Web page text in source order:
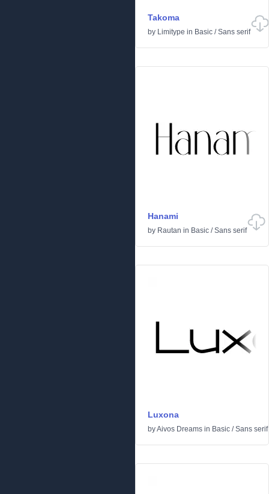
Takoma
by Limitype in Basic /Sans serif
Hanami
by Rautan in Basic /Sans serif
Luxona
byAivos Dreams in Basic /Sans serif